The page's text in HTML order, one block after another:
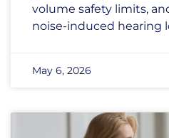
volume safety limits,
noise-induced hearing
May 6, 2026